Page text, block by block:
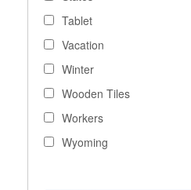
Tablet
Vacation
Winter
Wooden Tiles
Workers
Wyoming